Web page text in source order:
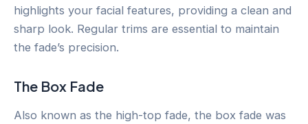
highlights your facial features, providing a clean and
sharp look. Regular trims are essential to maintain
the fade’s precision.
The Box Fade
Also known as the high-top fade, the box fade was